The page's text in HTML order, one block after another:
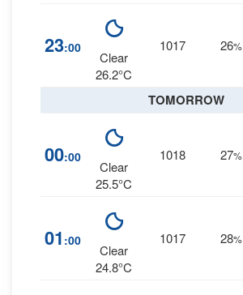
23:00
Clear
26.2°C
1017 26%
TOMORROW
00:00
Clear
25.5°C
1018 27%
01 :00
Clear
24.8°C
1017 28%